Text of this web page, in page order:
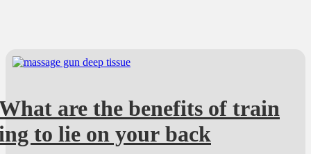
are the benefits of train
to lie on your back